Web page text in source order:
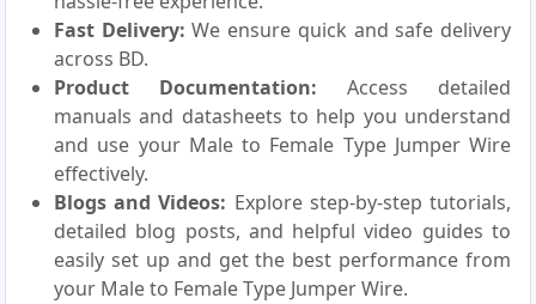
Fast Delivery: We ensure quick and safe delivery
across BD.
Product Documentation: Access detailed
manuals and datasheets to help you understand
and use your Male to Female Type Jumper Wire
effectively.
Blogs and Videos: Explore step-by-step tutorials,
detailed blog posts, and helpful video guides to
easily set up and get the best performance from
your Male to Female Type Jumper Wire.